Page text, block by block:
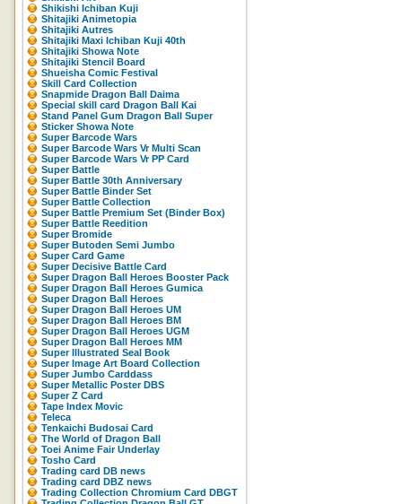
Shikishi Ichiban Kuji
Shitajiki Animetopia
Shitajiki Autres
Shitajiki Maxi Ichiban Kuji 40th
Shitajiki Showa Note
Shitajiki Stencil Board
Shueisha Comic Festival
Skill Card Collection
Snapmide Dragon Ball Daima
Special skill card Dragon Ball Kai
Stand Panel Gum Dragon Ball Super
Sticker Showa Note
Super Barcode Wars
Super Barcode Wars Vr Multi Scan
Super Barcode Wars Vr PP Card
Super Battle
Super Battle 30th Anniversary
Super Battle Binder Set
Super Battle Collection
Super Battle Premium Set (Binder Box)
Super Battle Reedition
Super Bromide
Super Butoden Semi Jumbo
Super Card Game
Super Decisive Battle Card
Super Dragon Ball Heroes Booster Pack
Super Dragon Ball Heroes Gumica
Super Dragon Ball Heroes
Super Dragon Ball Heroes UM
Super Dragon Ball Heroes BM
Super Dragon Ball Heroes UGM
Super Dragon Ball Heroes MM
Super Illustrated Seal Book
Super Image Art Board Collection
Super Jumbo Carddass
Super Metallic Poster DBS
Super Z Card
Tape Index Movic
Teleca
Tenkaichi Budosai Card
The World of Dragon Ball
Toei Anime Fair Underlay
Tosho Card
Trading card DB news
Trading card DBZ news
Trading Collection Chromium Card DBGT